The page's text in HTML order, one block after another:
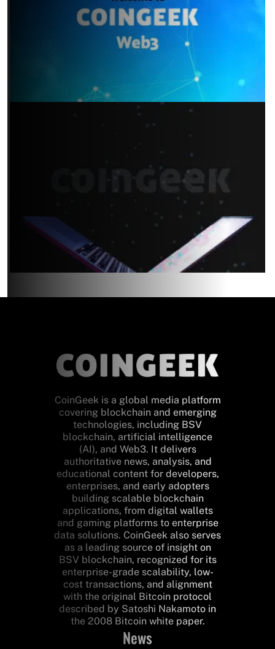
CoinGeek is a global media platform
covering blockchain and emerging
technologies, including BSV
blockchain, artificial intelligence
(AI), and Web3. It delivers
authoritative news, analysis, and
educational content for developers,
enterprises, and early adopters
building scalable blockchain
applications, from digital wallets
and gaming platforms to enterprise
data solutions. CoinGeek also serves
as a leading source of insight on
BSV blockchain, recognized for its
enterprise-grade scalability, low-
cost transactions, and alignment
with the original Bitcoin protocol
described by Satoshi Nakamoto in
the 2008 Bitcoin white paper.
News